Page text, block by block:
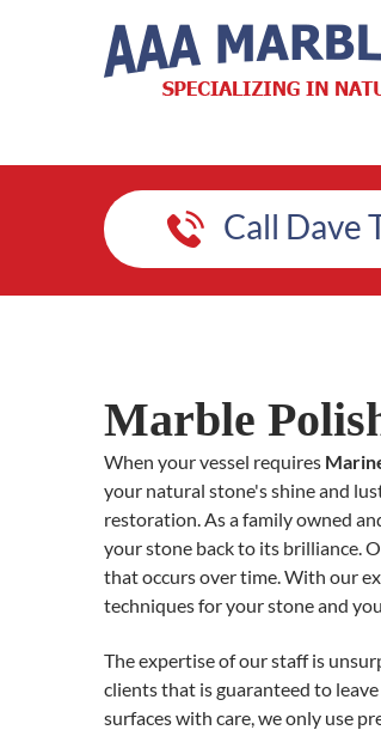
Call Dave
Marble
When your vessel requires
your natural stone's shine and
restoration. As a family owned
your stone back to its brilliance.
that occurs over time. With our
techniques for your stone and
The expertise of our staff is
clients that is guaranteed to
surfaces with care, we only use